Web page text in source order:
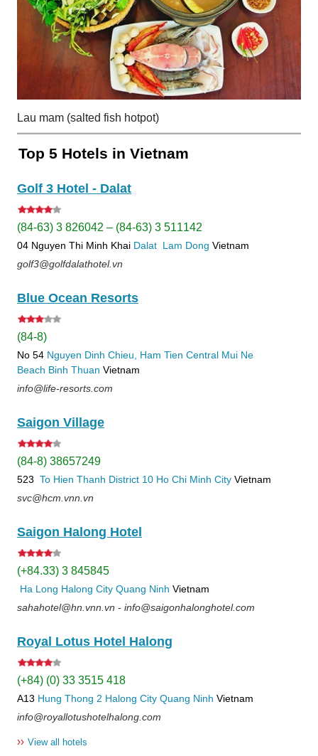
Lau mam (salted fish hotpot)
Top 5 Hotels in Vietnam
Golf 3 Hotel - Dalat
(84-63) 3 826042 – (84-63) 3 511142
04 Nguyen Thi Minh Khai Dalat Lam Dong Vietnam
golf3@golfdalathotel.vn
Blue Ocean Resorts
(84-8)
No 54 Nguyen Dinh Chieu, Ham Tien Central Mui Ne
Beach Binh Thuan Vietnam
info@life-resorts.com
Saigon Village
(84-8) 38657249
523 To Hien Thanh District 10 Ho Chi Minh City Vietnam
svc@hcm.vnn.vn
Saigon Halong Hotel
(+84.33) 3 845845
Ha Long Halong City Quang Ninh Vietnam
sahahotel@hn.vnn.vn - info@saigonhalonghotel.com
Royal Lotus Hotel Halong
(+84) (0) 33 3515 418
A13 Hung Thong 2 Halong City Quang Ninh Vietnam
info@royallotushotelhalong.com
›› View all hotels